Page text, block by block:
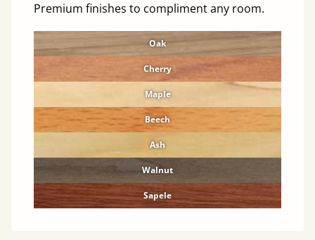
Premium finishes to compliment any room.
Oak
Cherry
Maple
Beech
Ash
Walnut
Sapele